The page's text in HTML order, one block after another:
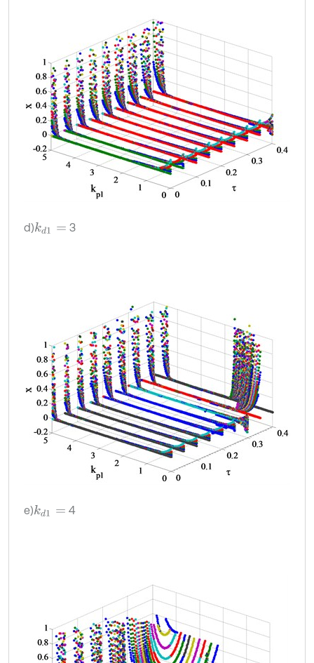
d)kd1 3
e)kd1 4